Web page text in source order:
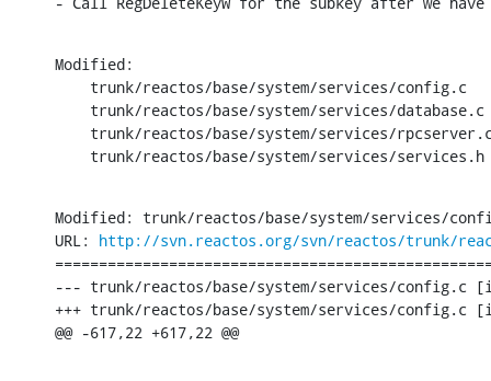
Modified:
    trunk/reactos/base/system/services/config.c
    trunk/reactos/base/system/services/database.c
trunk/reactos/base/system/services/
    trunk/reactos/base/system/services/services.h
Modified: trunk/reactos/base/system/services/
URL: http://svn.reactos.org/svn/reactos/trunk/
--- trunk/reactos/base/system/services/config.c	[iso-8859-1] (original)
+++ trunk/reactos/base/system/services/config.c	[iso-8859-1] Sun Nov 27 20:39:10 2016
@@ -617,22 +617,22 @@